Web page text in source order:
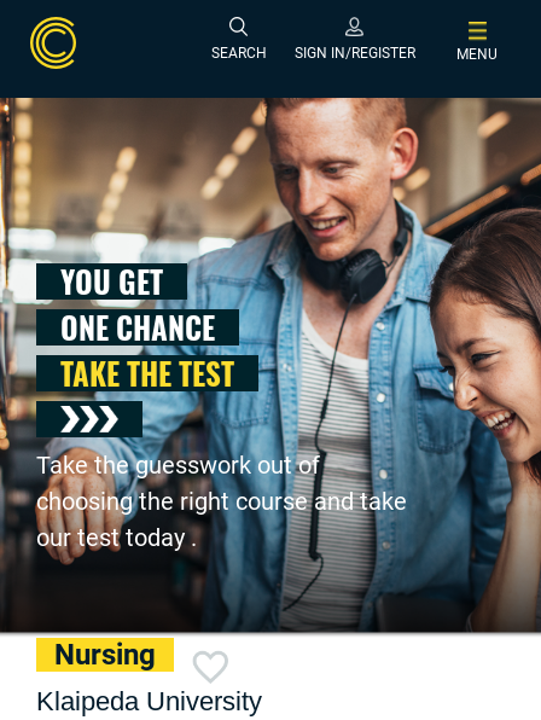
SEARCH SIGN IN/REGISTER MENU
YOU GET
ONE CHANCE
TAKE THE TEST
Take the guesswork out of
choosing the right course and take
our test today .
Nursing
Klaipeda University